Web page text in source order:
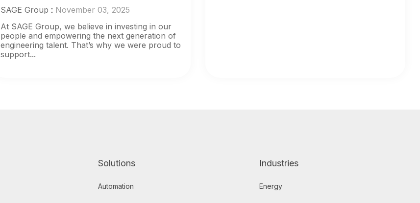
SAGE Group : November 03, 2025
At SAGE Group, we believe in investing in our
people and empowering the next generation of
engineering talent. That’s why we were proud to
support...
Solutions
Automation
Industries
Energy